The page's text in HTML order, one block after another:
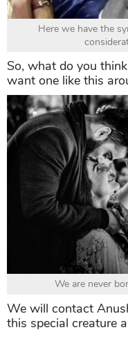
Here we have the
So, what do you
want one like this
We are never
We will contact
this special creature